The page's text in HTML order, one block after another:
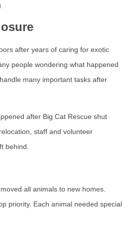
after years of caring for exotic
people wondering what happened
many important tasks after
after Big Cat Rescue shut
staff and volunteer
behind.
all animals to new homes.
priority. Each animal needed special